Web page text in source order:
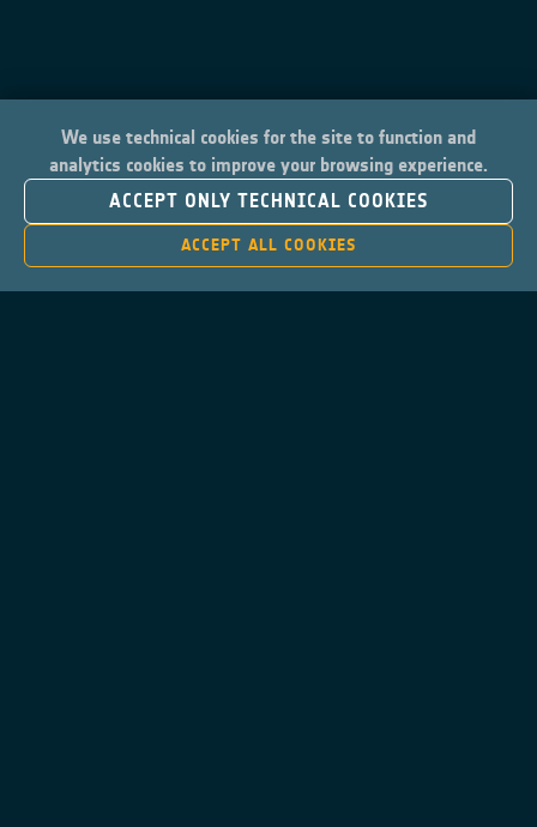
We use technical cookies for the site to function and
analytics cookies to improve your browsing experience.
ACCEPT ONLY TECHNICAL COOKIES
ACCEPT ALL COOKIES